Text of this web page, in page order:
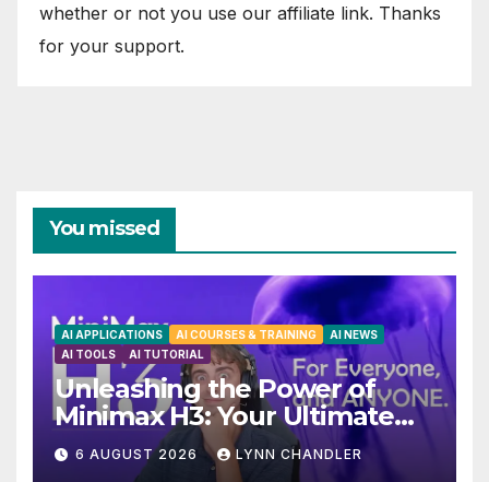
whether or not you use our affiliate link. Thanks
for your support.
You missed
AI APPLICATIONS AI COURSES & TRAINING
AI NEWS
AI TOOLS
AI TUTORIAL
Unleashing the Power of
Minimax H3: Your Ultimate
Local AI Video Solution
6 AUGUST 2026 LYNN CHANDLER